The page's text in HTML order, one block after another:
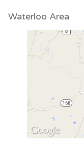
Waterloo Area